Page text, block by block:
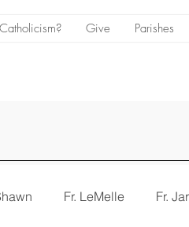
Give Parishes
Fr. LeMelle Fr.